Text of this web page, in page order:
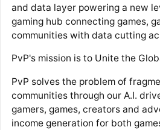
and data layer powering a new
gaming hub connecting games,
communities with data cutting
PvP's mission is to Unite the
PvP solves the problem of
communities through our A.I.
gamers, games, creators and
income generation for both